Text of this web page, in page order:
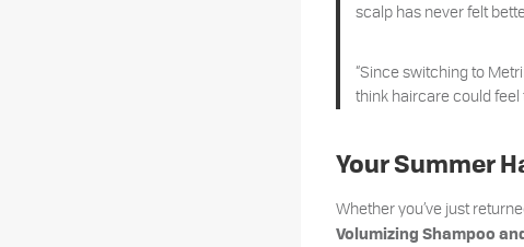
scalp has never felt
“Since switching to
think haircare could feel
Your Summer
Whether you’ve just
Volumizing Shampoo